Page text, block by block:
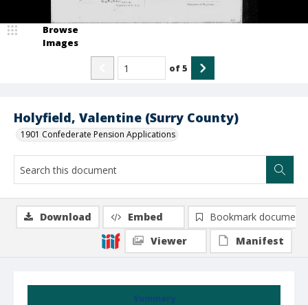
Holyfield, Valentine (Surry County)
1901 Confederate Pension Applications
Browse
Images
of5
Summary
Download Embed
Bookmark document
Viewer
Manifest